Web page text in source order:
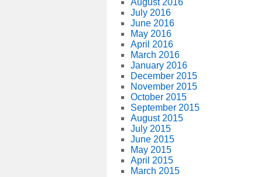
August 2016
July 2016
June 2016
May 2016
April 2016
March 2016
January 2016
December 2015
November 2015
October 2015
September 2015
August 2015
July 2015
June 2015
May 2015
April 2015
March 2015